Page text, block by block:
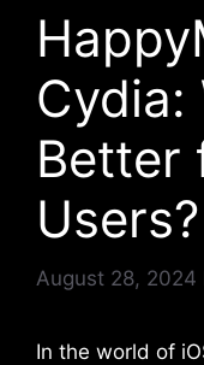
Cydia:
Better
Users?
August 28, 2024
In the world of